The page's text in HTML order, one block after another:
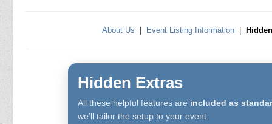
About Us Event Listing Information
Hidden Extras
All these helpful features are included as
we’ll tailor the setup to your event.